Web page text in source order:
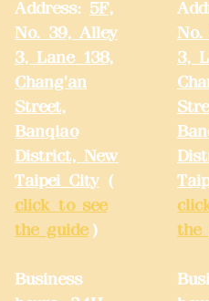
Address: 5F,
No. 39, Alley
3, Lane 138,
Chang'an
Street,
Banqiao
District, New
Taipei City (
click to see
the guide )
Business
No.
3,
the